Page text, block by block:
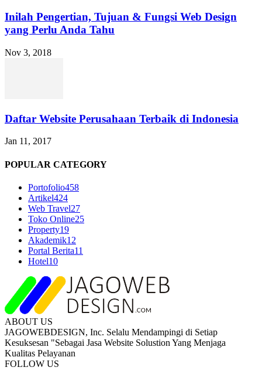
Inilah Pengertian, Tujuan & Fungsi Web Design
yang Perlu Anda Tahu
Nov 3, 2018
Daftar Website Perusahaan Terbaik di Indonesia
Jan 11, 2017
POPULAR CATEGORY
Portofolio458
Artikel424
Web Travel27
Toko Online25
Property19
Akademik12
Portal Berita11
Hotel10
ABOUT US
JAGOWEBDESIGN, Inc. Selalu Mendampingi di Setiap
Kesuksesan "Sebagai Jasa Website Solustion Yang Menjaga
Kualitas Pelayanan
FOLLOW US